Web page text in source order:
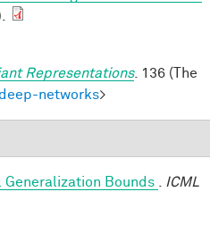
Representations. 136 (The
networks>
Bounds
ICML